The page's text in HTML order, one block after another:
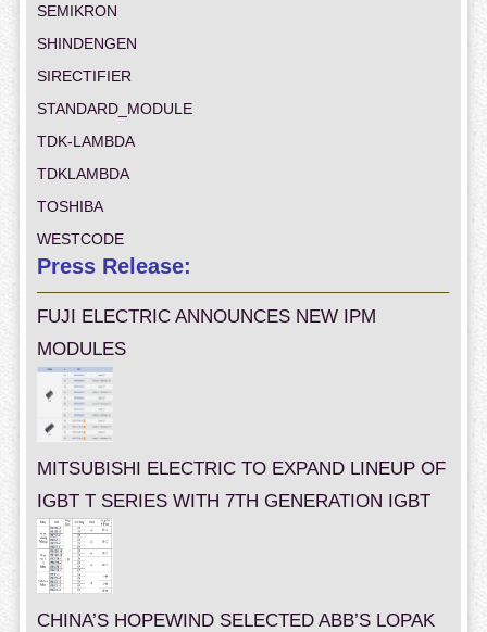
SEMIKRON
SHINDENGEN
SIRECTIFIER
STANDARD_MODULE
TDK-LAMBDA
TDKLAMBDA
TOSHIBA
WESTCODE
Press Release:
FUJI ELECTRIC ANNOUNCES NEW IPM
MODULES
MITSUBISHI ELECTRIC TO EXPAND LINEUP OF
IGBT T SERIES WITH 7TH GENERATION IGBT
CHINA’S HOPEWIND SELECTED ABB’S LOPAK